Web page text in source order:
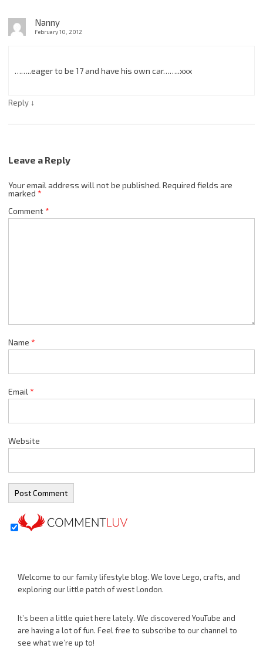
Nanny
February 10, 2012
……..eager to be 17 and have his own car……..xxx
Reply ↓
Leave a Reply
Your email address will not be published. Required fields are
marked *
Comment*
Name *
Email *
Website
Welcome to our family lifestyle blog. We love Lego, crafts, and
exploring our little patch of west London.
It’s been a little quiet here lately. We discovered YouTube and
are having a lot of fun. Feel free to subscribe to our channel to
see what we’re up to!